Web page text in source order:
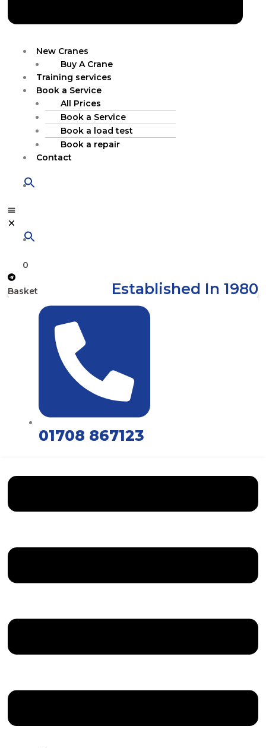
New Cranes
Buy A Crane
Training services
Book a Service
All Prices
Book a Service
Book a load test
Book a repair
Contact
0
Basket Established In 1980
01708 867123